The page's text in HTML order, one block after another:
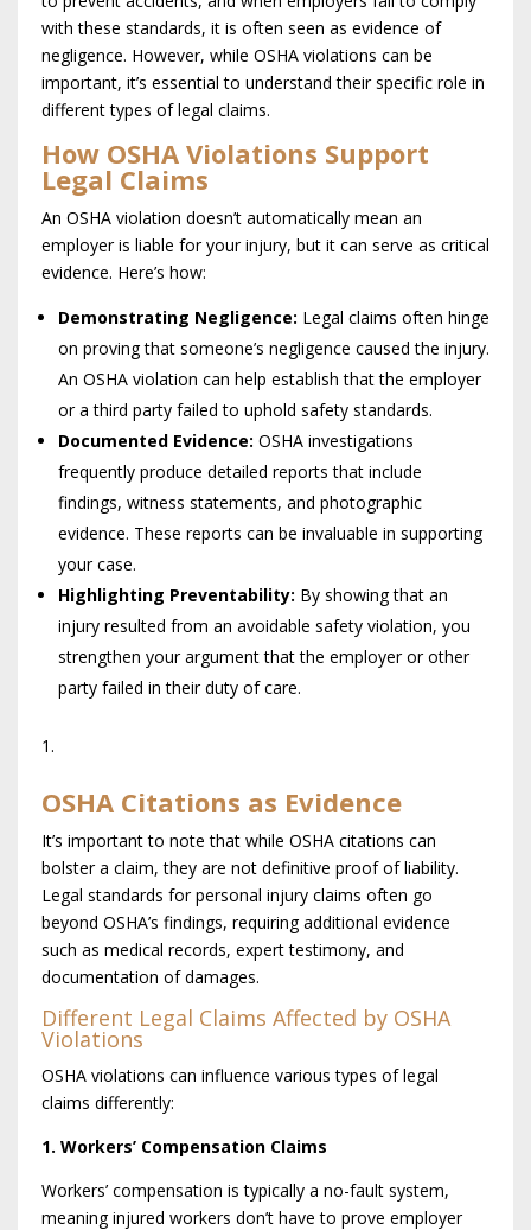
with these standards, it is often seen as evidence of
negligence. However, while OSHA violations can be
important, it’s essential to understand their specific role in
different types of legal claims.
How OSHA Violations Support
Legal Claims
An OSHA violation doesn’t automatically mean an
employer is liable for your injury, but it can serve as critical
evidence. Here’s how:
Demonstrating Negligence: Legal claims often hinge
on proving that someone’s negligence caused the injury.
An OSHA violation can help establish that the employer
or a third party failed to uphold safety standards.
Documented Evidence: OSHA investigations
frequently produce detailed reports that include
findings, witness statements, and photographic
evidence. These reports can be invaluable in supporting
your case.
Highlighting Preventability: By showing that an
injury resulted from an avoidable safety violation, you
strengthen your argument that the employer or other
party failed in their duty of care.
OSHA Citations as Evidence
It’s important to note that while OSHA citations can
bolster a claim, they are not definitive proof of liability.
Legal standards for personal injury claims often go
beyond OSHA’s findings, requiring additional evidence
such as medical records, expert testimony, and
documentation of damages.
Different Legal Claims Affected by OSHA
Violations
OSHA violations can influence various types of legal
claims differently:
1. Workers’ Compensation Claims
Workers’ compensation is typically a no-fault system,
meaning injured workers don’t have to prove employer